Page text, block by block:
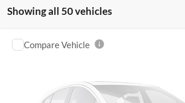
Showing all 50 vehicles
2003Chevrolet Silverado 2500HD
0 mi
Compare Vehicle